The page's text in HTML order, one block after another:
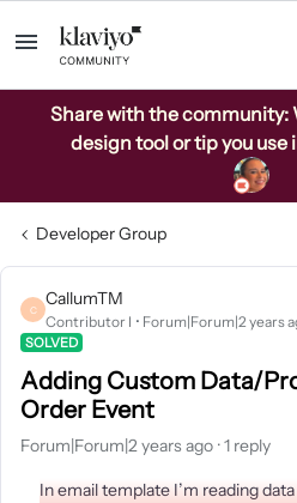
Share with the community:
design tool or tip you use
Developer Group
C
CallumTM
Contributor I Forum|Forum|2 years
SOLVED
Adding Custom Data/
Order Event
Forum|Forum|2 years ago 1 reply
In email template I’m reading